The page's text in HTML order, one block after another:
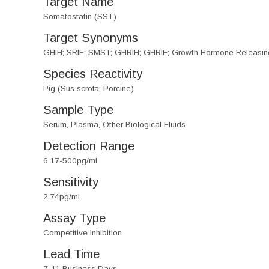
Somatostatin (SST)
Target Synonyms
GHIH; SRIF; SMST; GHRIH; GHRIF; Growth Hormone
Species Reactivity
Pig (Sus scrofa; Porcine)
Sample Type
Serum, Plasma, Other Biological Fluids
Detection Range
6.17-500pg/ml
Sensitivity
2.74pg/ml
Assay Type
Competitive Inhibition
Lead Time